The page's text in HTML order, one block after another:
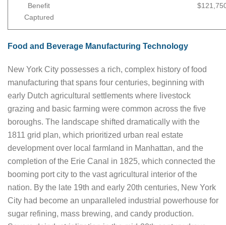
Benefit
Captured
Food and Beverage Manufacturing Technology
New York City possesses a rich, complex history of food
manufacturing that spans four centuries, beginning with
early Dutch agricultural settlements where livestock
grazing and basic farming were common across the five
boroughs. The landscape shifted dramatically with the
1811 grid plan, which prioritized urban real estate
development over local farmland in Manhattan, and the
completion of the Erie Canal in 1825, which connected the
booming port city to the vast agricultural interior of the
nation. By the late 19th and early 20th centuries, New York
City had become an unparalleled industrial powerhouse for
sugar refining, mass brewing, and candy production.